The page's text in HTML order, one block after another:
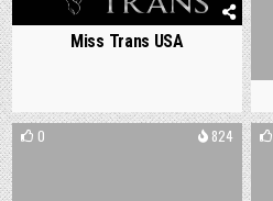
Miss Trans USA
0 824